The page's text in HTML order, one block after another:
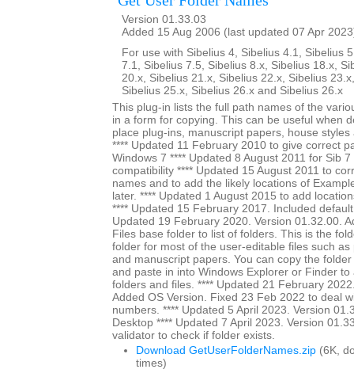
Version 01.33.03
Added 15 Aug 2006 (last updated 07 Apr
For use with Sibelius 4, Sibelius 4.1, Sibelius
7.1, Sibelius 7.5, Sibelius 8.x, Sibelius 18.x,
20.x, Sibelius 21.x, Sibelius 22.x, Sibelius
Sibelius 25.x, Sibelius 26.x and Sibelius 26.x
This plug-in lists the full path names of the
in a form for copying. This can be useful when
place plug-ins, manuscript papers, house
**** Updated 11 February 2010 to give correct
Windows 7 **** Updated 8 August 2011 for Sib
compatibility **** Updated 15 August 2011 to
names and to add the likely locations of
later. **** Updated 1 August 2015 to add
**** Updated 15 February 2017. Included
Updated 19 February 2020. Version 01.32.00.
Files base folder to list of folders. This is the
folder for most of the user-editable files such as
and manuscript papers. You can copy the
and paste in into Windows Explorer or Finder to
folders and files. **** Updated 21 February
Added OS Version. Fixed 23 Feb 2022 to deal
numbers. **** Updated 5 April 2023. Version
Desktop **** Updated 7 April 2023. Version
validator to check if folder exists.
Download GetUserFolderNames.zip (6K,
times)